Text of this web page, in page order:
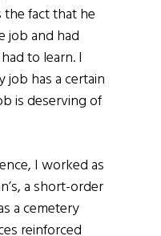
fact that he
job and had
to learn. I
job has a certain
is deserving of
I worked as
a short-order
a cemetery
reinforced